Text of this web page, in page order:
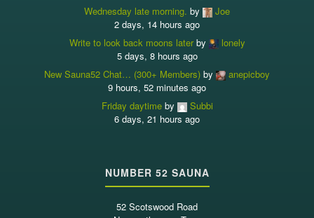
Wednesday late morning. by
Joe
2 days, 14 hours ago
Write to look back moons laterby
lonely
5 days, 8 hours ago
New Sauna52 Chat… (300+ Members) by
anepicboy
9 hours, 52 minutes ago
Friday daytimeby
Subbi
6 days, 21 hours ago
NUMBER 52 SAUNA
52 Scotswood Road